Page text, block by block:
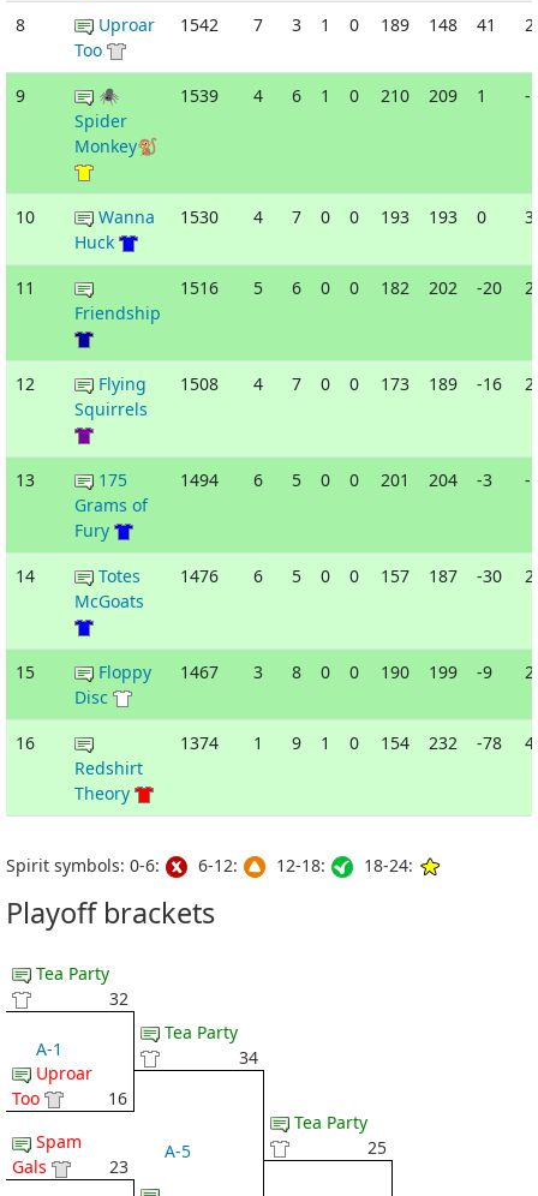
8
Uproar
Too
1542 7 3 1 0 189 148 41
9
🕷
Spider
Monkey🐒
1539 4 6 1 0 210 209 1 -
10
Wanna
Huck
1530 4 7 0 0 193 193 0
11
Friendship
1516 5 6 0 0 182 202 -20
12
Flying
Squirrels
1508 4 7 0 0 173 189 -16
13
175
Grams of
Fury
1494 6 5 0 0 201 204 -3 -
14
Totes
McGoats
1476 6 5 0 0 157 187 -30
15
Floppy
Disc
1467 3 8 0 0 190 199 -9
16
Redshirt
Theory
1374 1 9 1 0 154 232 -78
Spirit symbols: 0-6: 6-12: 12-18: 18-24:
Playoff brackets
Tea Party
32
A-1
Uproar
Too
16
Spam
Gals
23
Tea Party
34
A-5
Tea Party
25